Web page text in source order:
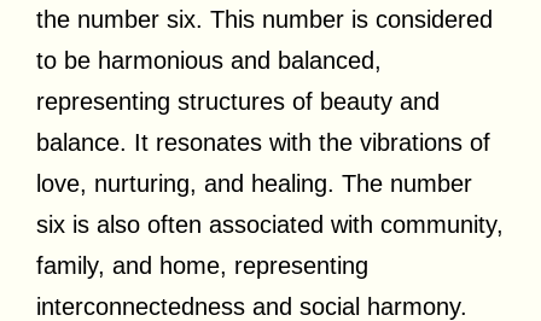
the number six. This number is considered
to be harmonious and balanced,
representing structures of beauty and
balance. It resonates with the vibrations of
love, nurturing, and healing. The number
six is also often associated with community,
family, and home, representing
interconnectedness and social harmony.